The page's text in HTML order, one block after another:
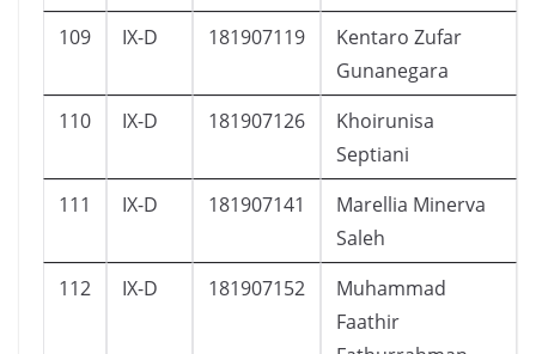
109 IX-D 181907119
Kentaro Zufar
Gunanegara
110 IX-D 181907126
Khoirunisa
Septiani
111 IX-D 181907141
Marellia Minerva
Saleh
112 IX-D 181907152
Muhammad
Faathir